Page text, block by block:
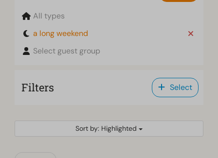
All types
a long weekend
Select guest group
Filters Select
Sort by: Highlighted